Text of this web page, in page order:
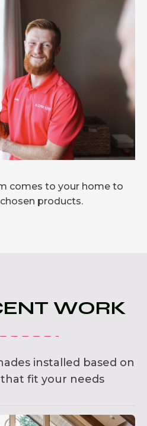
comes to your home to
products.
WORK
installed based on
fit your needs